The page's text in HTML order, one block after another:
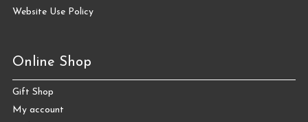
Website Use Policy
Online Shop
Gift Shop
My account